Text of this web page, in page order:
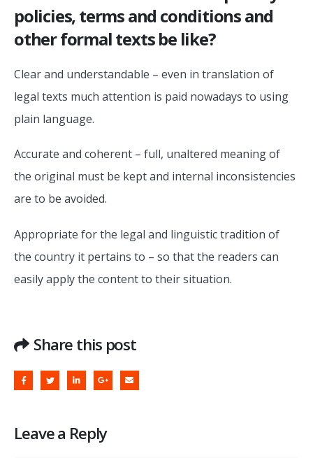
policies, terms and conditions and
other formal texts be like?
Clear and understandable – even in translation of
legal texts much attention is paid nowadays to using
plain language.
Accurate and coherent – full, unaltered meaning of
the original must be kept and internal inconsistencies
are to be avoided.
Appropriate for the legal and linguistic tradition of
the country it pertains to – so that the readers can
easily apply the content to their situation.
Share this post
Leave a Reply